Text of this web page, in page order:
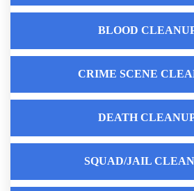
Crime Scene Cleaning Companies
Emergency Biohazard Cleanup
BLOOD
CRIME SCENE
DEATH
SQUAD/JAIL